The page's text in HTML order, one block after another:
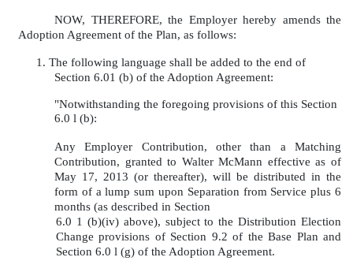
NOW, THEREFORE, the Employer hereby amends the
Adoption Agreement of the Plan, as follows:
1. The following language shall be added to the end of
Section 6.01 (b) of the Adoption Agreement:
"Notwithstanding the foregoing provisions of this Section
6.0 l (b):
Any Employer Contribution, other than a Matching
Contribution, granted to Walter McMann effective as of
May 17, 2013 (or thereafter), will be distributed in the
form of a lump sum upon Separation from Service plus 6
months (as described in Section
6.0 1 (b)(iv) above), subject to the Distribution Election
Change provisions of Section 9.2 of the Base Plan and
Section 6.0 l (g) of the Adoption Agreement.